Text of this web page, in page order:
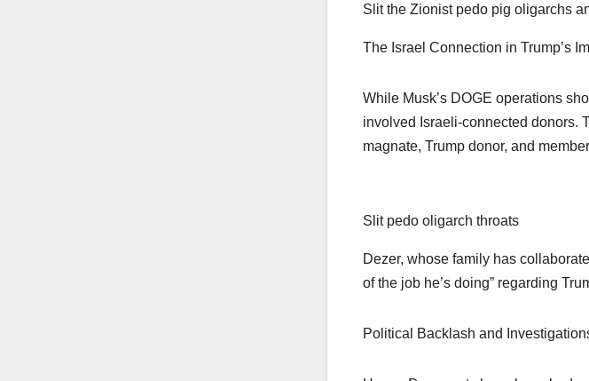
Slit the Zionist pedo pig oligarchs
The Israel Connection in Trump’s
While Musk’s DOGE operations
involved Israeli-connected donors.
magnate, Trump donor, and
Slit pedo oligarch throats
Dezer, whose family has
of the job he’s doing” regarding
Political Backlash and